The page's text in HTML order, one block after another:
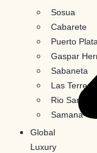
Sosua
Cabarete
Puerto Plata
Gaspar
Sabaneta
Las Terrenas
Rio San Juan
Samana
Global
Luxury